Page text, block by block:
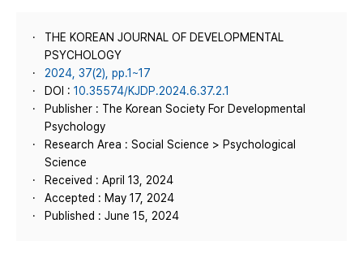
THE KOREAN JOURNAL OF DEVELOPMENTAL
PSYCHOLOGY
2024, 37(2), pp.1~17
DOI : 10.35574/KJDP.2024.6.37.2.1
Publisher : The Korean Society For Developmental
Psychology
Research Area : Social Science > Psychological
Science
Received : April 13, 2024
Accepted : May 17, 2024
Published : June 15, 2024